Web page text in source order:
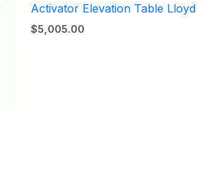
Activator Elevation Table Lloyd
$5,005.00